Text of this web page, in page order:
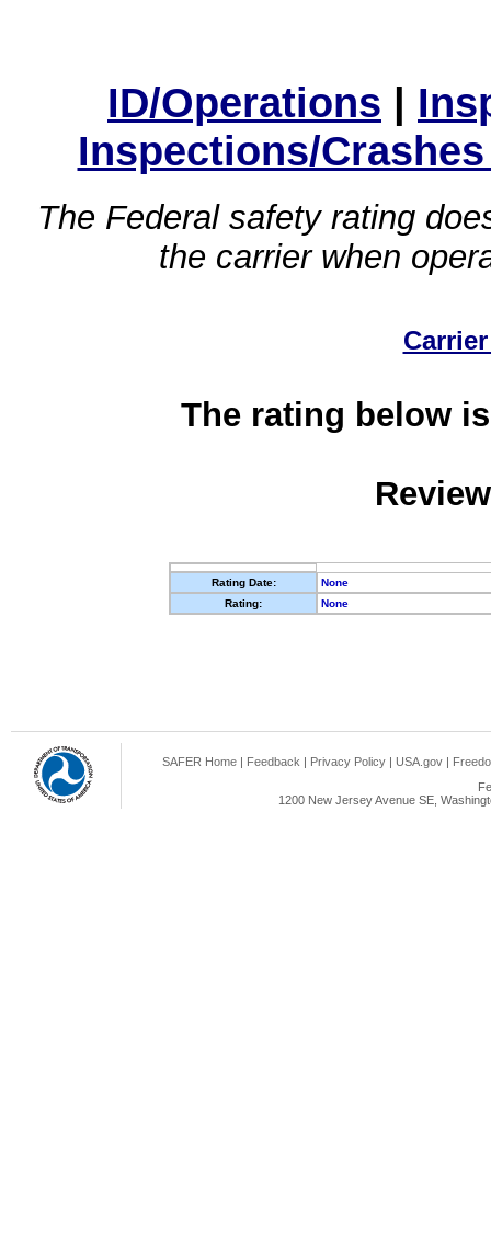
ID/Operations |
Inspections/
The Federal safety rating
the carrier when
The rating below
Rating Date:
None
Rating:
None
SAFER Home | Feedback | Privacy Policy | USA.gov |
1200 New Jersey Avenue SE,